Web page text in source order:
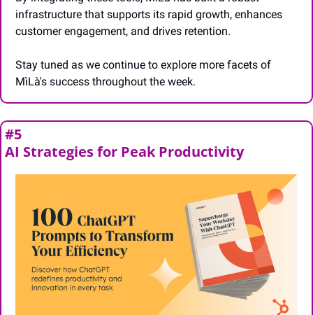
infrastructure that supports its rapid growth, enhances
customer engagement, and drives retention.
Stay tuned as we continue to explore more facets of
MìLà's success throughout the week.
#5
AI Strategies for Peak Productivity